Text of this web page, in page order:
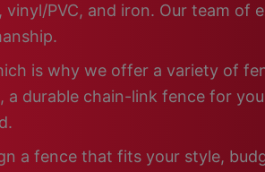
PVC, and iron. Our team of
is why we offer a variety of
durable chain-link fence for
a fence that fits your style,